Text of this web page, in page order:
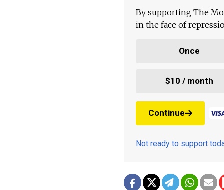
By supporting The
in the face of
Once
$10 / month
Continue
Not ready to support